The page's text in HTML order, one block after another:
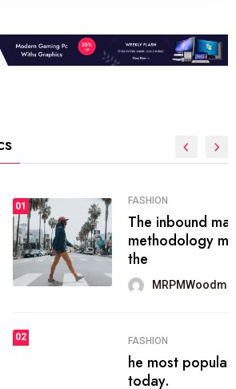
FASHION
The inbound marketing
methodology method of drawing
the
MRPMWoodman May 28, 2022
FASHION
he most popular blogs on the web